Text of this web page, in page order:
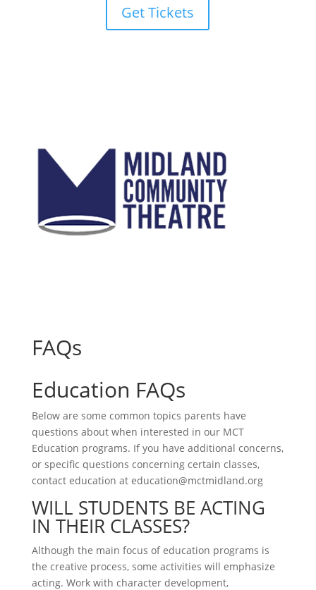
Get Tickets
FAQs
Education FAQs
Below are some common topics parents have
questions about when interested in our MCT
Education programs. If you have additional concerns,
or specific questions concerning certain classes,
contact education at education@mctmidland.org
WILL STUDENTS BE ACTING
IN THEIR CLASSES?
Although the main focus of education programs is
the creative process, some activities will emphasize
acting. Work with character development,